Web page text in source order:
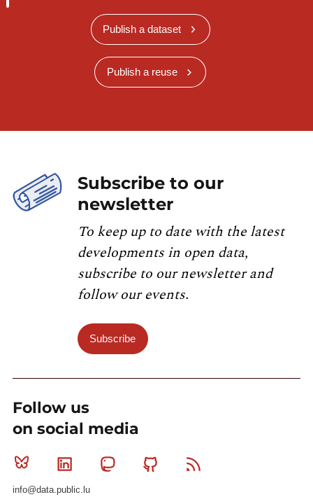
Publish a dataset
Publish a reuse
Subscribe to our
newsletter
To keep up to date with the latest
developments in open data,
subscribe to our newsletter and
follow our events.
Subscribe
Follow us
on social media
Bluesky Linkedin MastodonGithub
info@data.public.lu